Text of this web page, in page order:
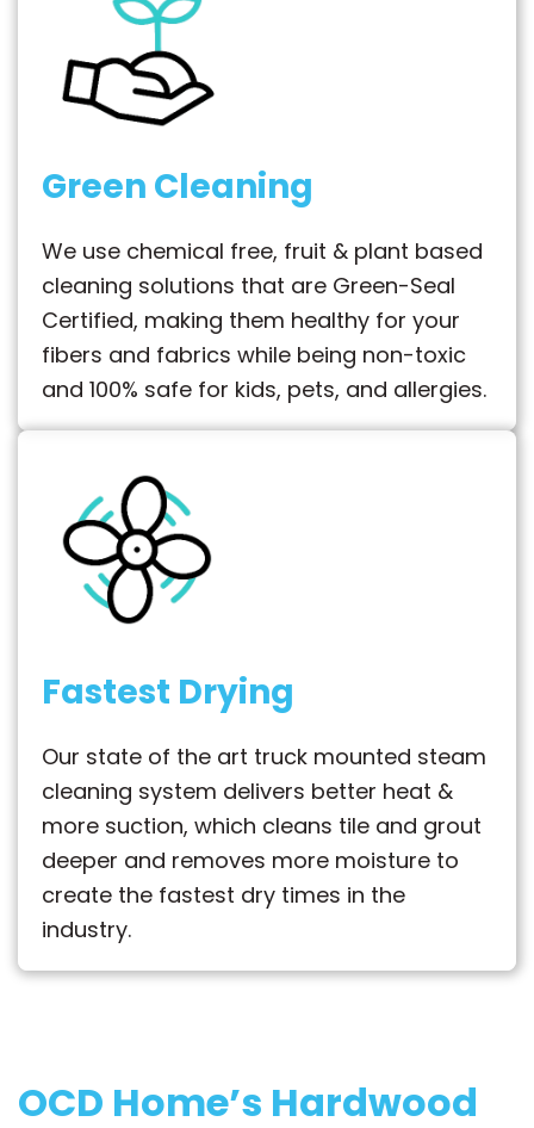
Green Cleaning
We use chemical free, fruit & plant based
cleaning solutions that are Green-Seal
Certified, making them healthy for your
fibers and fabrics while being non-toxic
and 100% safe for kids, pets, and allergies.
Fastest Drying
Our state of the art truck mounted steam
cleaning system delivers better heat &
more suction, which cleans tile and grout
deeper and removes more moisture to
create the fastest dry times in the
industry.
OCD Home’s Hardwood